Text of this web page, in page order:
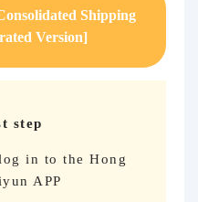
Shipping
Version]
step
in to the Hong
APP